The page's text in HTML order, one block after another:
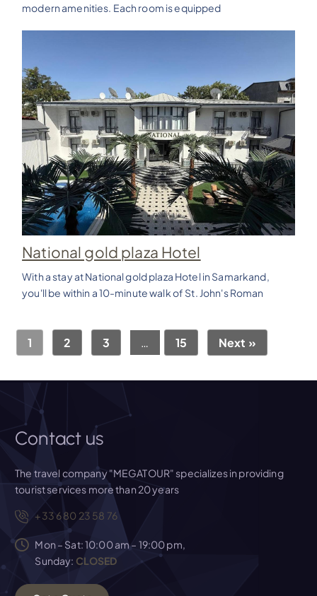
modern amenities. Each room is equipped
National gold plaza Hotel
With a stay at National gold plaza Hotel in Samarkand,
you'll be within a 10-minute walk of St. John's Roman
1 2 3 … 15 Next »
Contact us
The travel company "MEGATOUR" specializes in providing
tourist services more than 20 years
+33 6 80 23 58 76
Mon – Sat: 10:00 am – 19:00 pm,
Sunday: CLOSED